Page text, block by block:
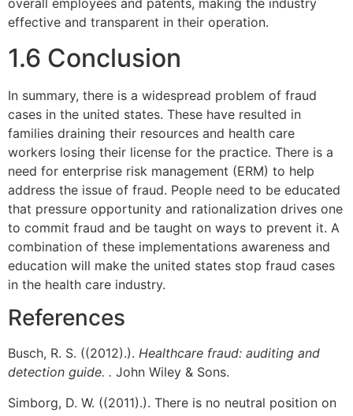
overall employees and patents, making the industry
effective and transparent in their operation.
1.6 Conclusion
In summary, there is a widespread problem of fraud
cases in the united states. These have resulted in
families draining their resources and health care
workers losing their license for the practice. There is a
need for enterprise risk management (ERM) to help
address the issue of fraud. People need to be educated
that pressure opportunity and rationalization drives one
to commit fraud and be taught on ways to prevent it. A
combination of these implementations awareness and
education will make the united states stop fraud cases
in the health care industry.
References
Busch, R. S. ((2012).). Healthcare fraud: auditing and
detection guide. . John Wiley & Sons.
Simborg, D. W. ((2011).). There is no neutral position on